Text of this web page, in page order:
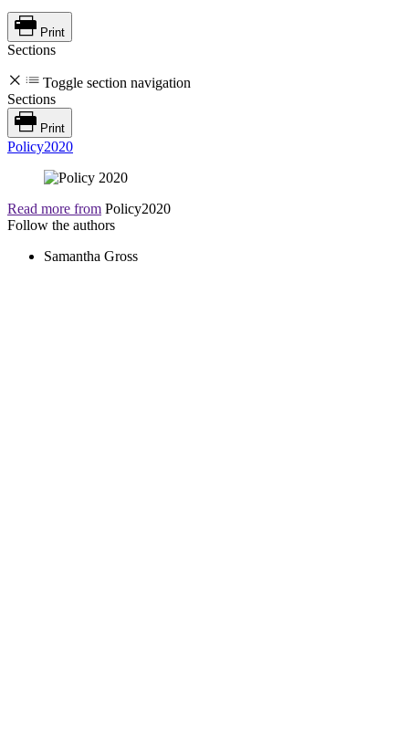
Print
Sections
Toggle section navigation
Sections
Print
Policy2020
Read more from Policy2020
Follow the authors
Samantha Gross